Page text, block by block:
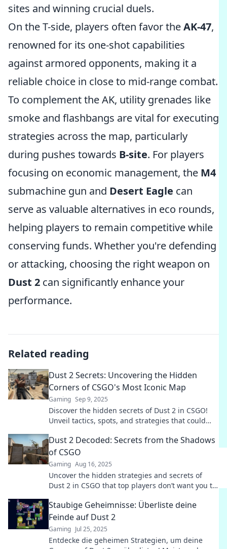
sites and winning crucial duels.
On the T-side, players often favor theAK-47,
renowned for its one-shot capabilities
against armored opponents, making it a
reliable choice in close to mid-range combat.
To complement the AK, utility grenades like
smoke and flashbangs are vital for executing
strategies across the map, particularly
during pushes towards B-site. For players
focusing on economic management, the M4
submachine gun and Desert Eagle can
serve as valuable alternatives in eco rounds,
helping players to remain competitive while
conserving funds. Whether you're defending
or attacking, choosing the right weapon on
Dust 2 can significantly enhance your
performance.
Related reading
Dust 2 Secrets: Uncovering the Hidden
Corners of CSGO's Most Iconic Map
Gaming Sep 9, 2025
Discover the hidden secrets of Dust 2 in CSGO!
Unveil tactics, spots, and strategies that could
Dust 2 Decoded: Secrets from the Shadows
of CSGO
Gaming Aug 16, 2025
Uncover the hidden strategies and secrets of
Dust 2 in CSGO that top players don’t want you to
Staubige Geheimnisse: Überliste deine
Feinde auf Dust 2
Gaming Jul 25, 2025
Entdecke die geheimen Strategien, um deine